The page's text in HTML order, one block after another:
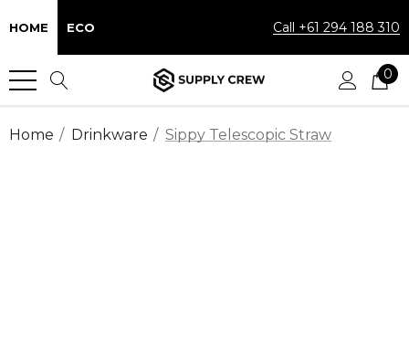
HOME ECO Call +61 294 188 310
0
Home Drinkware Sippy Telescopic Straw